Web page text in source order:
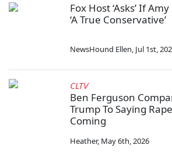
Fox Host ‘Asks’ If
‘A True Conservative’
NewsHound Ellen, Jul 1st,
CLTV
Ben Ferguson
Trump To Saying
Coming
Heather, May 6th, 2026